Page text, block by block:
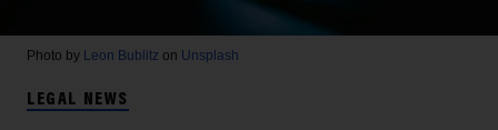
Photo by Leon Bublitz on Unsplash
LEGAL NEWS